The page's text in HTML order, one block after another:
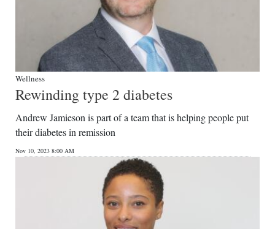
Wellness
Rewinding type 2 diabetes
Andrew Jamieson is part of a team that is helping people put
their diabetes in remission
Nov 10, 2023 8:00 AM